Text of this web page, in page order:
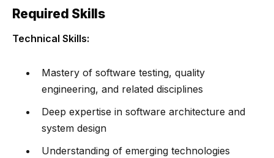
Required Skills
Technical Skills:
Mastery of software testing, quality
engineering, and related disciplines
Deep expertise in software architecture and
system design
Understanding of emerging technologies